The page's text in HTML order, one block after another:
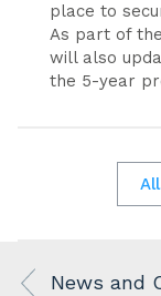
place to
As part of
will also
the 5-year
News and